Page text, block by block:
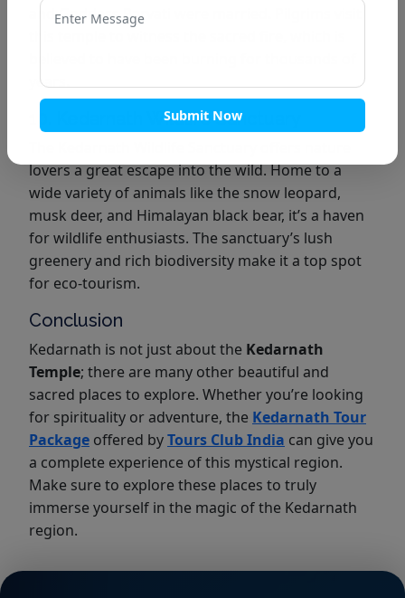
and Goddess Parvati were married. Pilgrims visit
years.
10. Kedarnath Wildlife Sanctuary
lovers a great escape into the wild. Home to a
wide variety of animals like the snow leopard,
musk deer, and Himalayan black bear, it’s a haven
for wildlife enthusiasts. The sanctuary’s lush
greenery and rich biodiversity make it a top spot
for eco-tourism.
Conclusion
Kedarnath is not just about the Kedarnath
Temple; there are many other beautiful and
sacred places to explore. Whether you’re looking
for spirituality or adventure, the Kedarnath Tour
Package offered byTours Club India can give you
a complete experience of this mystical region.
Make sure to explore these places to truly
immerse yourself in the magic of the Kedarnath
region.
Submit Now